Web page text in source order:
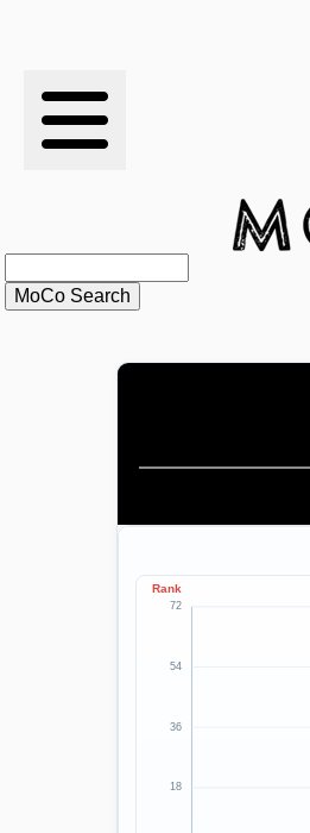
RESULTS
RANKINGS
STATS
SCHOOLS
72
54
36
18
Rank